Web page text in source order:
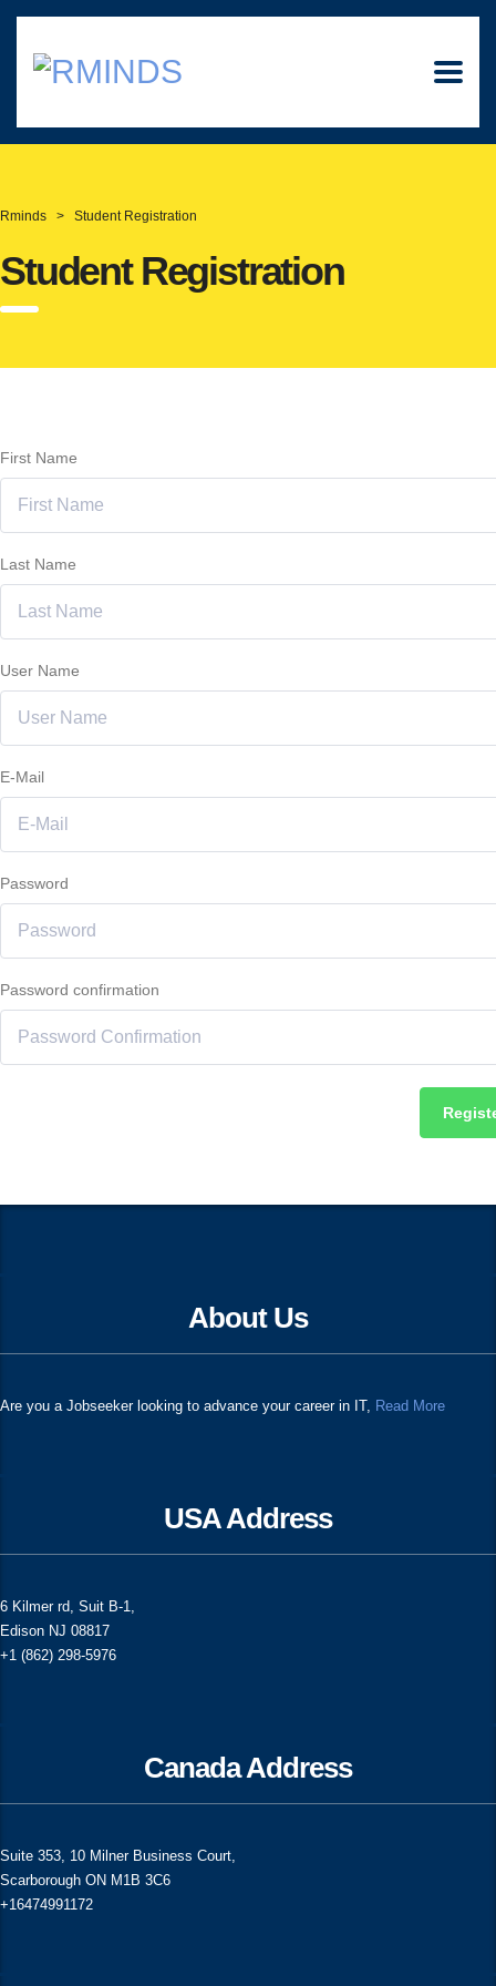
Rminds > Student Registration
Student Registration
First Name
Last Name
User Name
E-Mail
Password
Password confirmation
About Us
Are you a Jobseeker looking to advance your career in IT, Read More
USA Address
6 Kilmer rd, Suit B-1,
Edison NJ 08817
+1 (862) 298-5976
Canada Address
Suite 353, 10 Milner Business Court,
Scarborough ON M1B 3C6
+16474991172